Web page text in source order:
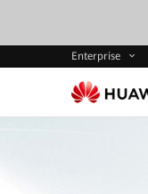
Enterprise